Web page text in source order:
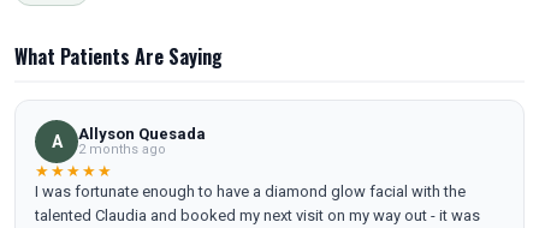
What Patients Are Saying
A Allyson Quesada
2 months ago
★★★★★
I was fortunate enough to have a diamond glow facial with the
talented Claudia and booked my next visit on my way out - it was